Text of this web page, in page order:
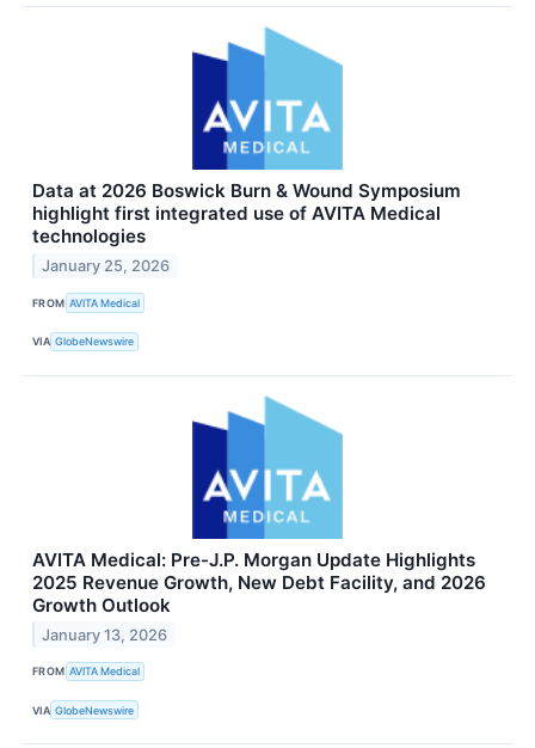
Data at 2026 Boswick Burn & Wound Symposium
highlight first integrated use of AVITA Medical
technologies
January 25, 2026
FROM AVITA Medical
VIA GlobeNewswire
AVITA Medical: Pre-J.P. Morgan Update Highlights
2025 Revenue Growth, New Debt Facility, and 2026
Growth Outlook
January 13, 2026
FROM AVITA Medical
VIA GlobeNewswire